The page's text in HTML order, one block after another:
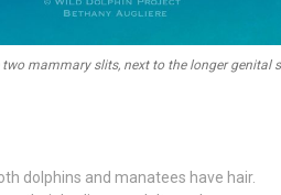
mammary slits, next to the longer genital
dolphins and manatees have hair.